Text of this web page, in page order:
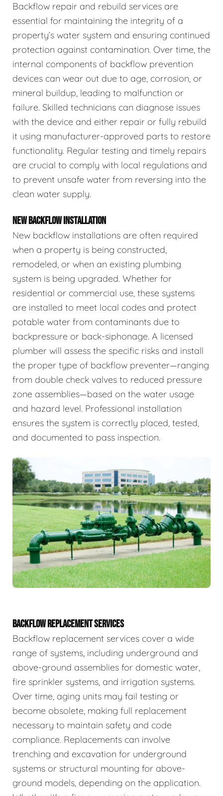
Backflow repair and rebuild services are
essential for maintaining the integrity of a
property’s water system and ensuring continued
protection against contamination. Over time, the
internal components of backflow prevention
devices can wear out due to age, corrosion, or
mineral buildup, leading to malfunction or
failure. Skilled technicians can diagnose issues
with the device and either repair or fully rebuild
it using manufacturer-approved parts to restore
functionality. Regular testing and timely repairs
are crucial to comply with local regulations and
to prevent unsafe water from reversing into the
clean water supply.
NEW BACKFLOW INSTALLATION
New backflow installations are often required
when a property is being constructed,
remodeled, or when an existing plumbing
system is being upgraded. Whether for
residential or commercial use, these systems
are installed to meet local codes and protect
potable water from contaminants due to
backpressure or back-siphonage. A licensed
plumber will assess the specific risks and install
the proper type of backflow preventer—ranging
from double check valves to reduced pressure
zone assemblies—based on the water usage
and hazard level. Professional installation
ensures the system is correctly placed, tested,
and documented to pass inspection.
BACKFLOW REPLACEMENT SERVICES
Backflow replacement services cover a wide
range of systems, including underground and
above-ground assemblies for domestic water,
fire sprinkler systems, and irrigation systems.
Over time, aging units may fail testing or
become obsolete, making full replacement
necessary to maintain safety and code
compliance. Replacements can involve
trenching and excavation for underground
systems or structural mounting for above-
ground models, depending on the application.